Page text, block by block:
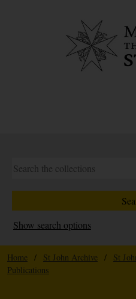
Show search options
Home / St John Archive / St
Publications